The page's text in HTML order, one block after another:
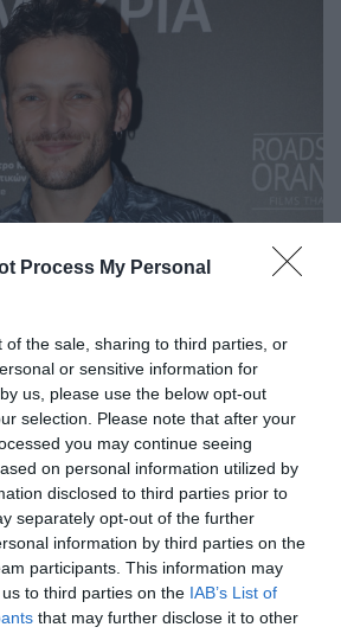
Process My Personal
of the sale, sharing to third parties, or
or sensitive information for
us, please use the below opt-out
selection. Please note that after your
you may continue seeing
on personal information utilized by
disclosed to third parties prior to
separately opt-out of the further
information by third parties on the
participants. This information may
to third parties on the IAB’s List of
that may further disclose it to other
Τι αποκάλυψε για το μέλλον
ο 4ος κύκλος;
στην πρεμιέρα της
τόσο μακριά»